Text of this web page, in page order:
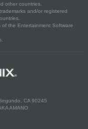
other countries.
and/or registered
of the Entertainment Software
CA 90245
AMANO